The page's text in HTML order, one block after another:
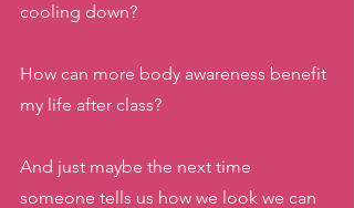
cooling down?
How can more body awareness benefit
my life after class?
And just maybe the next time
someone tells us how we look we can